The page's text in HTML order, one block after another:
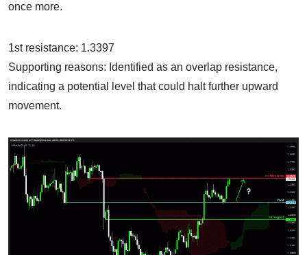
once more.
1st resistance: 1.3397
Supporting reasons: Identified as an overlap resistance,
indicating a potential level that could halt further upward
movement.